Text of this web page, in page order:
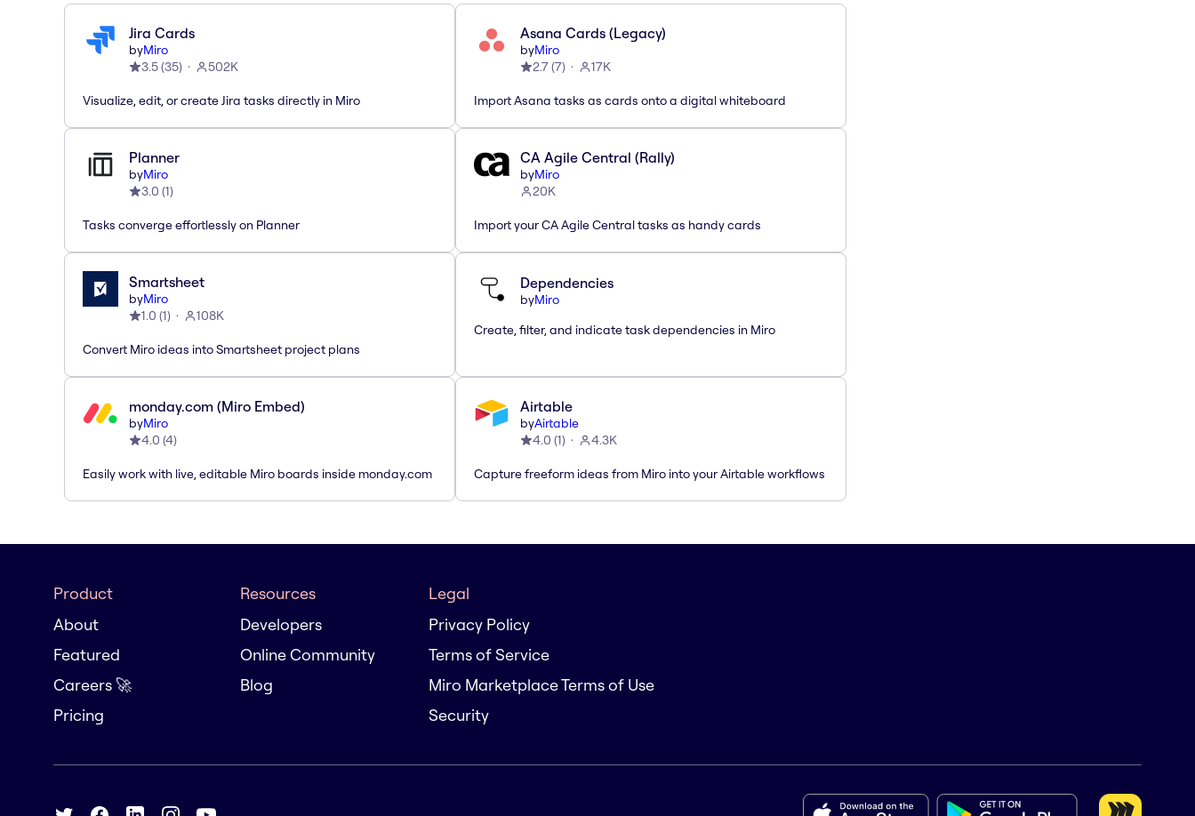
Jira Cards
byMiro
3.5(35) 502K
Visualize, edit, or create Jira tasks directly in Miro
Asana Cards (Legacy)
byMiro
2.7(7) 17K
Import Asana tasks as cards onto a digital whiteboard
Planner
byMiro
3.0 (1)
Tasks converge effortlessly on Planner
CA Agile Central (Rally)
byMiro
20K
Import your CA Agile Central tasks as handy cards
Smartsheet
byMiro
1.0 (1) 108K
Convert Miro ideas into Smartsheet project plans
Dependencies
byMiro
Create, filter, and indicate task dependencies in Miro
monday.com (Miro Embed)
byMiro
4.0 (4)
Easily work with live, editable Miro boards inside monday.com
Airtable
byAirtable
4.0 (1) 4.3K
Capture freeform ideas from Miro into your Airtable workflows
Product
About
Featured
Careers 🚀
Pricing
Resources
Developers
Online Community
Blog
Legal
Privacy Policy
Terms of Service
Miro Marketplace Terms of Use
Security